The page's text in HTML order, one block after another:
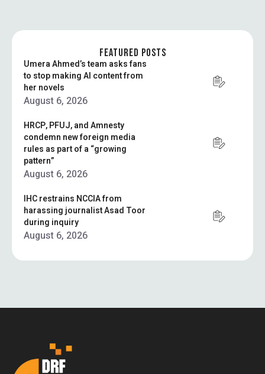
FEATURED POSTS
Umera Ahmed’s team asks fans
to stop making AI content from
her novels
August 6, 2026
HRCP, PFUJ, and Amnesty
condemn new foreign media
rules as part of a “growing
pattern”
August 6, 2026
IHC restrains NCCIA from
harassing journalist Asad Toor
during inquiry
August 6, 2026